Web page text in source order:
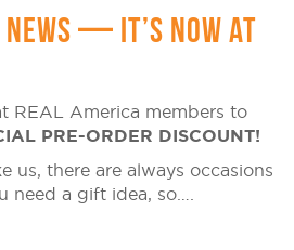
NEWS — IT’S NOW AT
REAL America members to
PRE-ORDER DISCOUNT!
us, there are always occasions
a gift idea, so….